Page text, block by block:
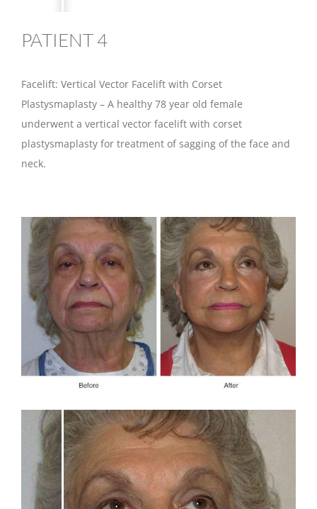
PATIENT 4
Facelift: Vertical Vector Facelift with Corset
Plastysmaplasty – A healthy 78 year old female
underwent a vertical vector facelift with corset
plastysmaplasty for treatment of sagging of the face and
neck.